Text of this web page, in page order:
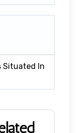
Situated In